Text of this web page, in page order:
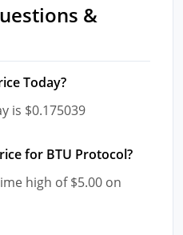
&
Today?
is $0.175039
for BTU Protocol?
high of $5.00 on